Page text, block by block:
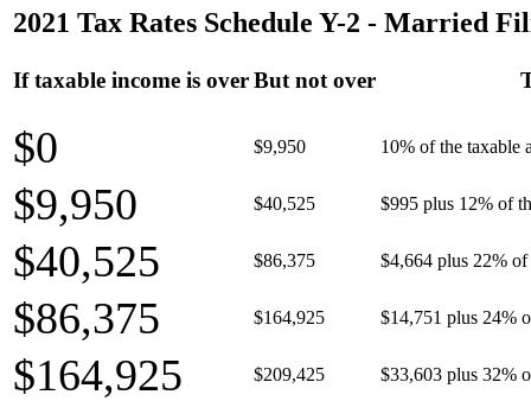
2021 Tax Rates Schedule Y-2 - Married
If taxable income is overBut not over
$0 $9,950 10% of the taxable
$9,950 $40,525 $995 plus 12% of
$40,525 $86,375 $4,664 plus 22% of
$86,375 $164,925 $14,751 plus 24%
$164,925 $209,425 $33,603 plus 32%